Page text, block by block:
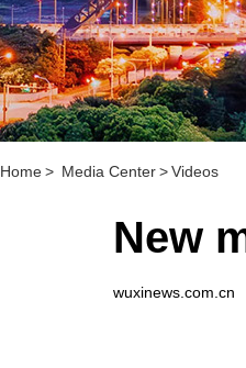
Home> Media Center>Videos
New
wuxinews.com.cn